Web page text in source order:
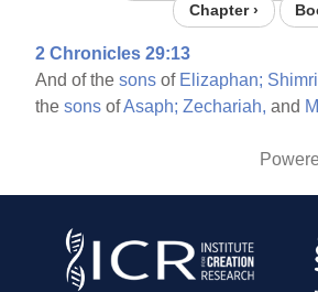
Chapter ›
2 Chronicles 29:13
And of thesons of Elizaphan;
thesons ofAsaph; Zechariah, and